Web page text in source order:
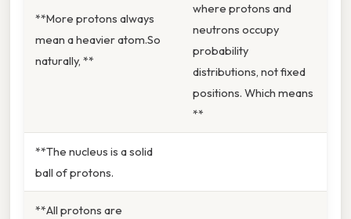
**More protons always
mean a heavier atom.So
naturally, **
where protons and
neutrons occupy
probability
distributions, not fixed
positions. Which means
**
**The nucleus is a solid
ball of protons.
**All protons are